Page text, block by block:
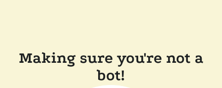
Making sure you're not a
bot!